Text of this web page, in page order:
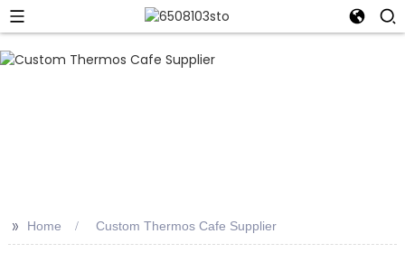
>> Home Custom Thermos Cafe Supplier